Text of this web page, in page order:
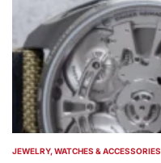
POSTED
JEWELRY, WATCHES & ACCESSORIES